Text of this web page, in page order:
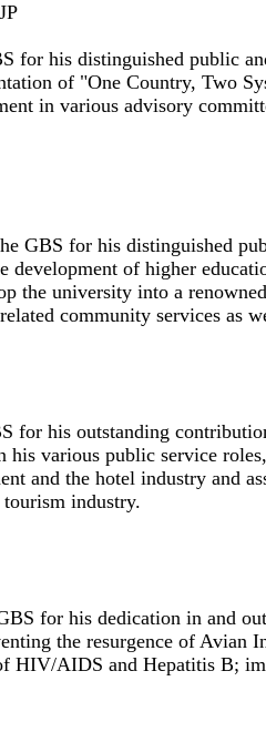
for his distinguished public
of "One Country, Two
in various advisory
GBS for his distinguished
development of higher
the university into a
community services as
for his outstanding
various public service
and the hotel industry and
industry.
for his dedication in and
the resurgence of Avian
HIV/AIDS and Hepatitis B;